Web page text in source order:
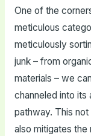
One of the
meticulous
meticulously
junk – from
materials – we
channeled into its
pathway. This
also mitigates the